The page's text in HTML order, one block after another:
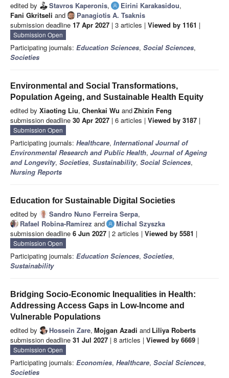
edited by Stavros Kaperonis, Eirini Karakasidou,
Fani Gkritseli and
Panagiotis A. Tsaknis
submission deadline 17 Apr 2027 | 3 articles | Viewed by 1161 |
Submission Open
Participating journals: Education Sciences, Social Sciences,
Societies
Environmental and Social Transformations,
Population Ageing, and Sustainable Health Equity
edited by Xiaoting Liu, Chenkai Wu andZhixin Feng
submission deadline 30 Apr 2027 | 6 articles | Viewed by 3187 |
Submission Open
Participating journals: Healthcare, International Journal of
Environmental Research and Public Health, Journal of Ageing
and Longevity, Societies, Sustainability, Social Sciences,
Nursing Reports
Education for Sustainable Digital Societies
edited by Sandro Nuno Ferreira Serpa,
Rafael Robina-Ramírez and
Michal Szyszka
submission deadline 6 Jun 2027 | 2 articles | Viewed by 5581 |
Submission Open
Participating journals: Education Sciences, Societies,
Sustainability
Bridging Socio-Economic Inequalities in Health:
Addressing Access Gaps in Low-Income and
Vulnerable Populations
edited by Hossein Zare, Mojgan Azadi and Liliya Roberts
submission deadline 31 Jul 2027 | 8 articles | Viewed by 6669 |
Submission Open
Participating journals: Economies, Healthcare, Social Sciences,
Societies